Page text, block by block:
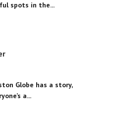
spots in the...
Globe has a story,
a...